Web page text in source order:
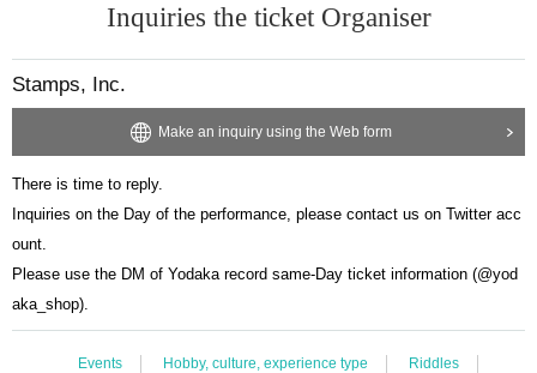
Inquiries the ticket Organiser
Stamps, Inc.
Make an inquiry using the Web form
There is time to reply.
Inquiries on the Day of the performance, please contact us on Twitter acc
ount.
Please use the DM of Yodaka record same-Day ticket information (@yod
aka_shop).
Events Hobby, culture, experience type
Riddles